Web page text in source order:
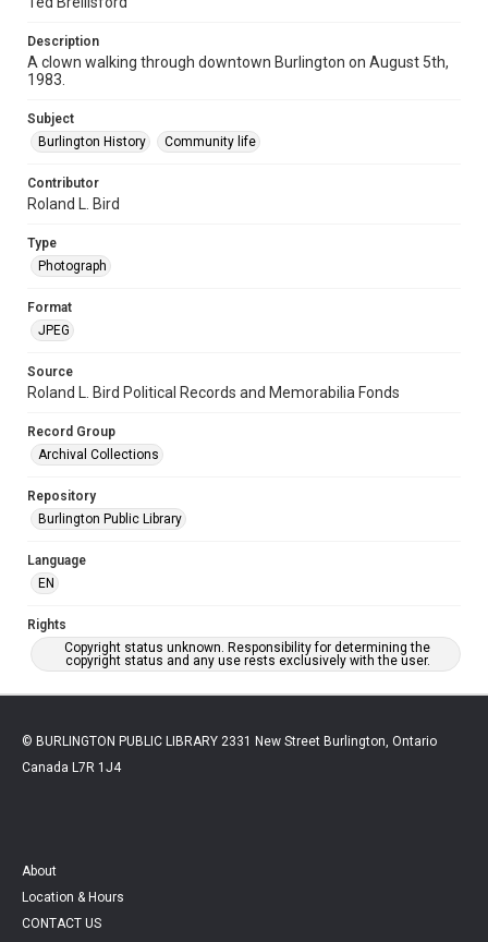
Description
A clown walking through downtown Burlington on August 5th,
1983.
Subject
Burlington History
Community life
Contributor
Roland L. Bird
Type
Photograph
Format
JPEG
Source
Roland L. Bird Political Records and Memorabilia Fonds
Record Group
Archival Collections
Repository
Burlington Public Library
Language
EN
Rights
Copyright status unknown. Responsibility for determining the
copyright status and any use rests exclusively with the user.
© BURLINGTON PUBLIC LIBRARY 2331 New Street Burlington, Ontario
Canada L7R 1J4
About
Location & Hours
CONTACT US